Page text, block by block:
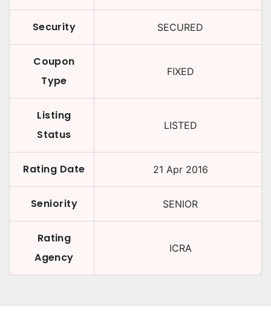
Security SECURED
Coupon
Type
FIXED
Listing
Status
LISTED
Rating Date 21 Apr 2016
Seniority SENIOR
Rating
Agency
ICRA